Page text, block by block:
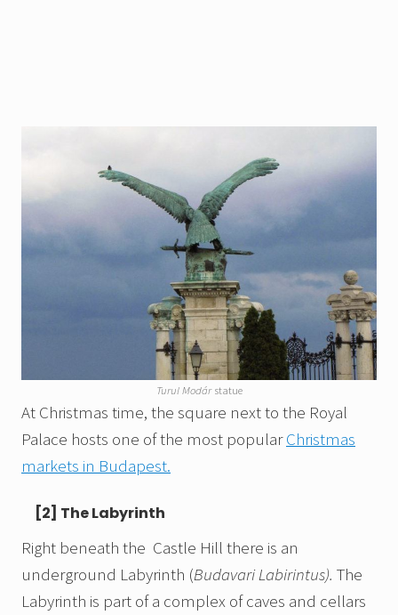
Turul Modárstatue
At Christmas time, the square next to the Royal
Palace hosts one of the most popularChristmas
markets in Budapest.
[2] The Labyrinth
Right beneath the Castle Hill there is an
underground Labyrinth (Budavari Labirintus). The
Labyrinth is part of a complex of caves and cellars